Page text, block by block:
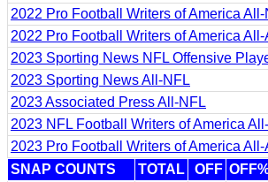
2022 Pro Football Writers of America All-
2022 Pro Football Writers of America All-
2023 Sporting News NFL Offensive
2023 Sporting News All-NFL
2023 Associated Press All-NFL
2023 NFL Football Writers of America
2023 Pro Football Writers of America All-
SNAP COUNTS
TOTAL OFF